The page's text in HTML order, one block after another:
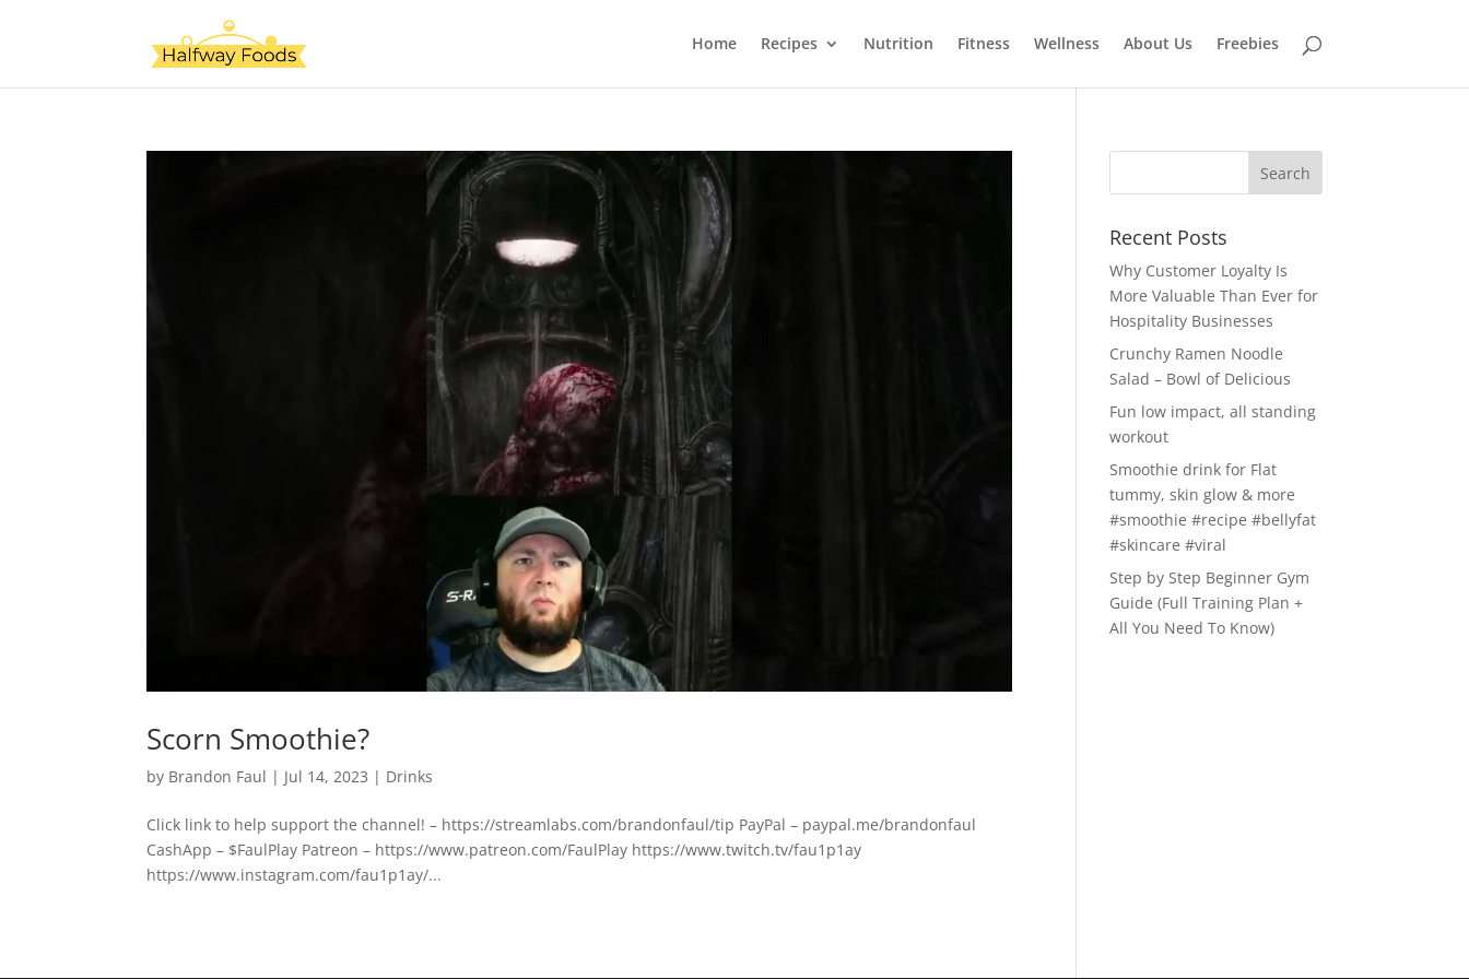
Home Recipes Nutrition Fitness Wellness About Us Freebies
Scorn Smoothie?
by Brandon Faul | Jul 14, 2023 | Drinks
Click link to help support the channel! – https://streamlabs.com/brandonfaul/tip PayPal – paypal.me/brandonfaul
CashApp – $FaulPlay Patreon – https://www.patreon.com/FaulPlay https://www.twitch.tv/fau1p1ay
https://www.instagram.com/fau1p1ay/...
Recent Posts
Why Customer Loyalty Is
More Valuable Than Ever for
Hospitality Businesses
Crunchy Ramen Noodle
Salad – Bowl of Delicious
Fun low impact, all standing
workout
Smoothie drink for Flat
tummy, skin glow & more
#smoothie #recipe #bellyfat
#skincare #viral
Step by Step Beginner Gym
Guide (Full Training Plan +
All You Need To Know)